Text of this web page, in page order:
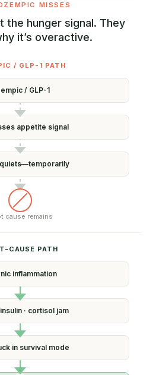
MISSES
the hunger signal. They
it’s overactive.
/ GLP-1 PATH
/ GLP-1
appetite signal
temporarily
cause remains
CAUSE PATH
inflammation
· cortisol jam
in survival mode